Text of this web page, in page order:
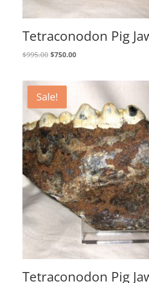
Tetraconodon Pig
$995.00 Original
$995.00.
$750.00Current
Sale!
Tetraconodon Pig